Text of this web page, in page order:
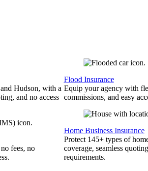
Hudson, with a
and no access
fees, no
Flood Insurance
Equip your agency with
commissions, and easy
Home Business Insurance
Protect 145+ types of
coverage, seamless
requirements.